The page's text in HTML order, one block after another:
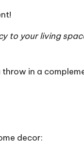
to your living
in a
decor: